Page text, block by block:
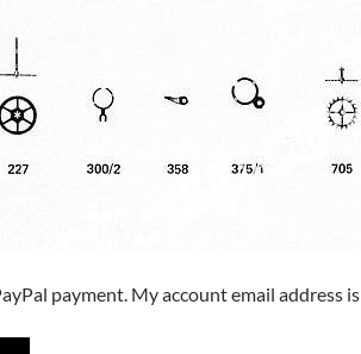
payment. My account email address is